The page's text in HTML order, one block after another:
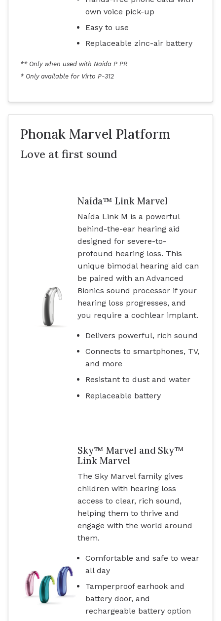
own voice pick-up
Easy to use
Replaceable zinc-air battery
** Only when used with Naida P PR
* Only available for Virto P-312
Phonak Marvel Platform
Love at first sound
Naída™ Link Marvel
Naída Link M is a powerful
behind-the-ear hearing aid
designed for severe-to-
profound hearing loss. This
unique bimodal hearing aid can
be paired with an Advanced
Bionics sound processor if your
hearing loss progresses, and
you require a cochlear implant.
Delivers powerful, rich sound
Connects to smartphones, TV,
and more
Resistant to dust and water
Replaceable battery
Sky™ Marvel and Sky™
Link Marvel
The Sky Marvel family gives
children with hearing loss
access to clear, rich sound,
helping them to thrive and
engage with the world around
them.
Comfortable and safe to wear
all day
Tamperproof earhook and
battery door, and
rechargeable battery option